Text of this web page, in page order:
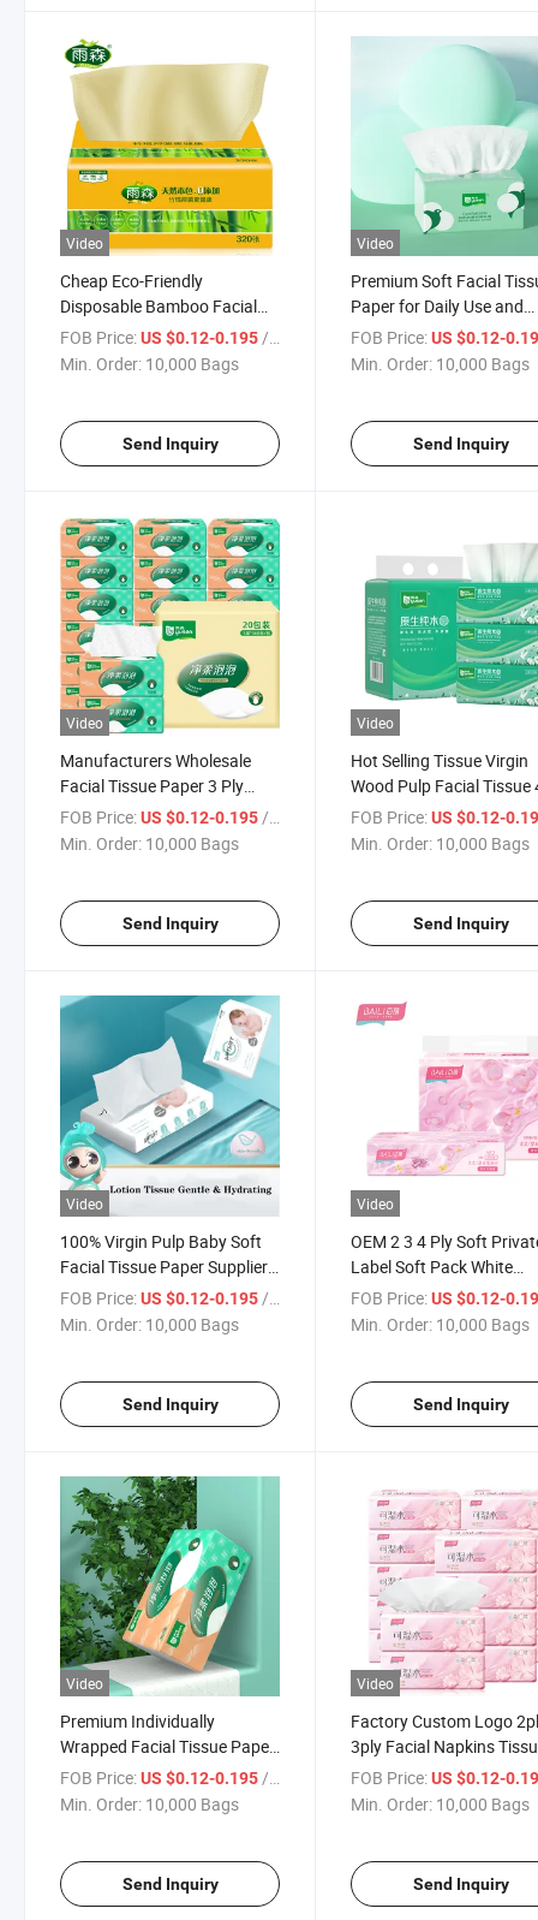
Video
Cheap Eco-Friendly
Disposable Bamboo Facial
Tissue Paper Soft Pack
Tissue
FOB Price:US $0.12-0.195/ Bag
Min. Order: 10,000 Bags
Send Inquiry
Video
Premium Soft Facial
Paper for Daily Use and
Wholesale
FOB Price: US $0.12-
Min. Order: 10,000 Bags
Send Inquiry
Video
Manufacturers Wholesale
Facial Tissue Paper 3 Ply
Tissue Paper Facial Tissue
Paper
FOB Price:US $0.12-0.195/ Bag
Min. Order: 10,000 Bags
Send Inquiry
Video
Hot Selling Tissue Virgin
Wood Pulp Facial Tissue
Manufacturer Bulk-Pack
Facial Tissue Paper
FOB Price: US $0.12-
Min. Order: 10,000 Bags
Send Inquiry
Video
100% Virgin Pulp Baby Soft
Facial Tissue Paper Supplier
Baby Soft Skin-Friendly
Lotion Facial Tissue
FOB Price:US $0.12-0.195 / Bag
Min. Order: 10,000 Bags
Send Inquiry
Video
OEM 2 3 4 Ply Soft
Label Soft Pack White
Hygiene Branded Facial
Tissue Paper
FOB Price: US $0.12-
Min. Order: 10,000 Bags
Send Inquiry
Video
Premium Individually
Wrapped Facial Tissue Paper
Packs for Wholesale
FOB Price:US $0.12-0.195/ Bag
Min. Order: 10,000 Bags
Send Inquiry
Video
Factory Custom Logo
3ply Facial Napkins
Paper for Wholesale
FOB Price: US $0.12-
Min. Order: 10,000 Bags
Send Inquiry